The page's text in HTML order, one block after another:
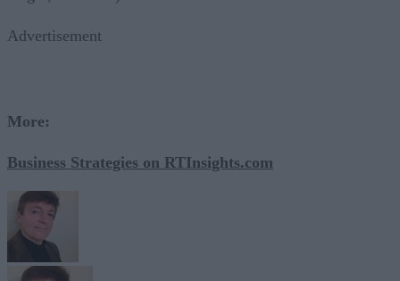
Advertisement
More:
Business Strategies on RTInsights.com